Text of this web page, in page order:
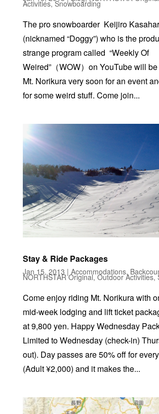
Activities,Snowboarding
The pro snowboarder Keijiro
(nicknamed “Doggy”) who is the
strange program called “Weekly Of
Weired”（WOW）on YouTube will
Mt. Norikura very soon for an event
for some weird stuff. Come join...
Stay & Ride Packages
Jan 15, 2013 | Accommodations,
NORTHSTAR Original,Outdoor Activities,
Come enjoy riding Mt. Norikura with
mid-week lodging and lift ticket
at 9,800 yen. Happy Wednesday
Limited to Wednesday (check-in)
out). Day passes are 50% off for
(Adult ¥2,000) and it makes the...